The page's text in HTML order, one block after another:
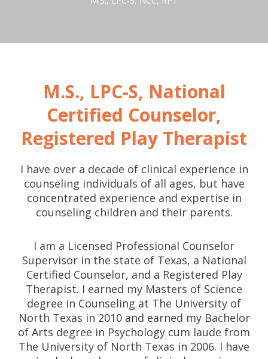
M.S., LPC-S, National
Certified Counselor,
Registered Play Therapist
I have over a decade of clinical experience in
counseling individuals of all ages, but have
concentrated experience and expertise in
counseling children and their parents.
I am a Licensed Professional Counselor
Supervisor in the state of Texas, a National
Certified Counselor, and a Registered Play
Therapist. I earned my Masters of Science
degree in Counseling at The University of
North Texas in 2010 and earned my Bachelor
of Arts degree in Psychology cum laude from
The University of North Texas in 2006. I have